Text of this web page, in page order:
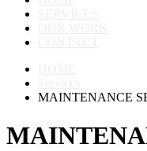
MAINTENANCE